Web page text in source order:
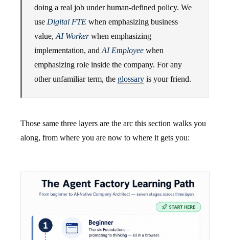
doing a real job under human-defined policy. We
use Digital FTE when emphasizing business
value, AI Workerwhen emphasizing
implementation, and AI Employee when
emphasizing role inside the company. For any
other unfamiliar term, the glossary is your friend.
Those same three layers are the arc this section walks you
along, from where you are now to where it gets you: